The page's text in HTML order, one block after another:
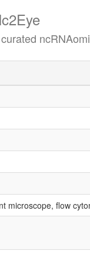
ncRNAomics
microscope, flow